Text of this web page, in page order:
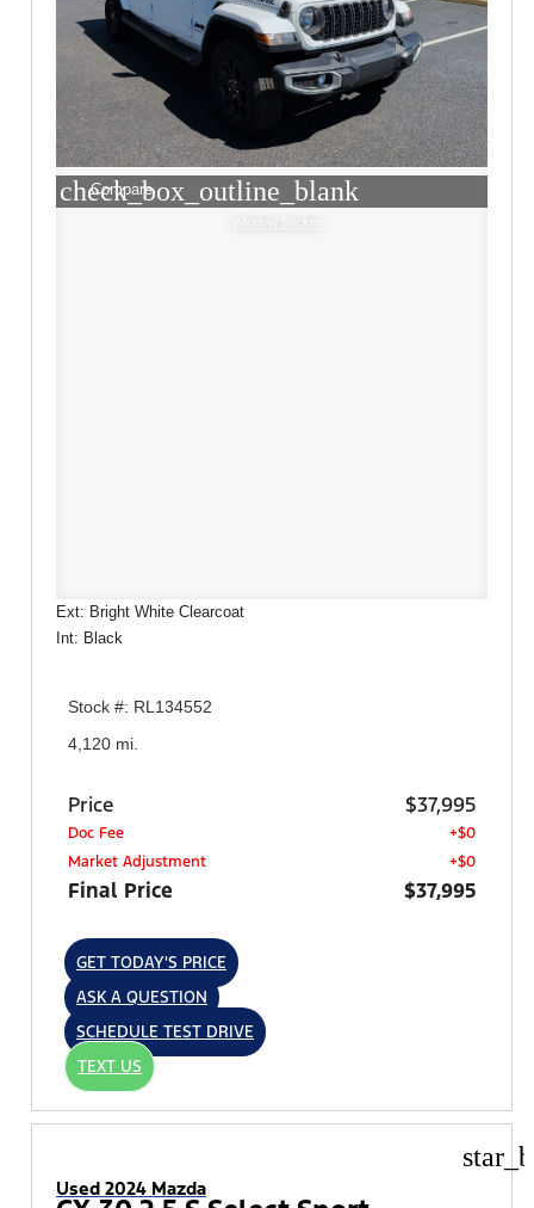
check_box_outline_blank
Compare
Window Sticker
Ext: Bright White Clearcoat
Int: Black
Stock #: RL134552
4,120 mi.
Price $37,995
Doc Fee
+$0
Market Adjustment
+$0
Final Price $37,995
GET TODAY'S PRICE
ASK A QUESTION
SCHEDULE TEST DRIVE
TEXT US
Used 2024 Mazda